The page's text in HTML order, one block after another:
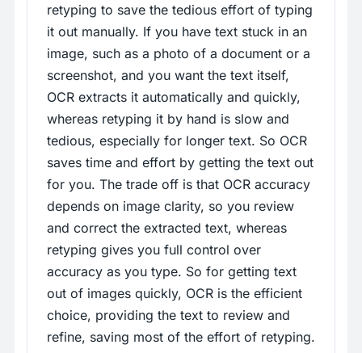
retyping to save the tedious effort of typing
it out manually. If you have text stuck in an
image, such as a photo of a document or a
screenshot, and you want the text itself,
OCR extracts it automatically and quickly,
whereas retyping it by hand is slow and
tedious, especially for longer text. So OCR
saves time and effort by getting the text out
for you. The trade off is that OCR accuracy
depends on image clarity, so you review
and correct the extracted text, whereas
retyping gives you full control over
accuracy as you type. So for getting text
out of images quickly, OCR is the efficient
choice, providing the text to review and
refine, saving most of the effort of retyping.